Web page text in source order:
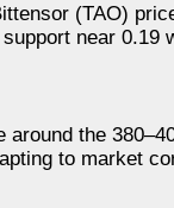
(TAO)
near
the
to market